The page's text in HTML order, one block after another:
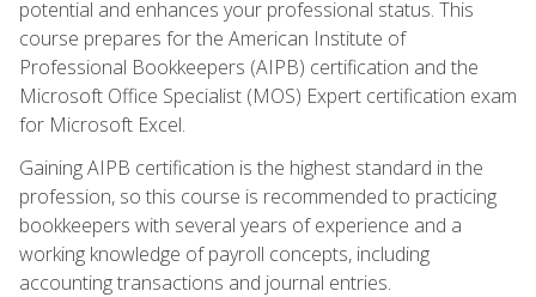
potential and enhances your professional status. This
course prepares for the American Institute of
Professional Bookkeepers (AIPB) certification and the
Microsoft Office Specialist (MOS) Expert certification exam
for Microsoft Excel.
Gaining AIPB certification is the highest standard in the
profession, so this course is recommended to practicing
bookkeepers with several years of experience and a
working knowledge of payroll concepts, including
accounting transactions and journal entries.